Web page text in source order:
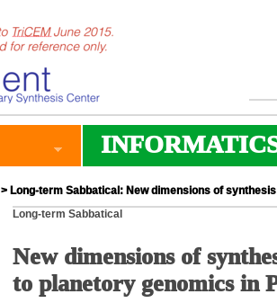
> Long-term Sabbatical: New dimensions of
Long-term Sabbatical
New dimensions of
to planetory genomics in